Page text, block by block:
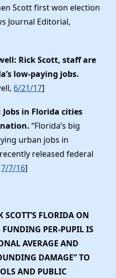
Scott first won election
Journal Editorial,
Rick Scott, staff are
low-paying jobs.
6/21/17]
in Florida cities
“Florida’s big
urban jobs in
released federal
7/7/16]
SCOTT’S FLORIDA ON
FUNDING PER-PUPIL IS
AVERAGE AND
DAMAGE” TO
AND PUBLIC